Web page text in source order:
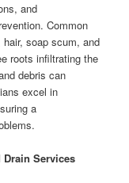
and
Common
soap scum, and
roots infiltrating the
debris can
excel in
a
Services